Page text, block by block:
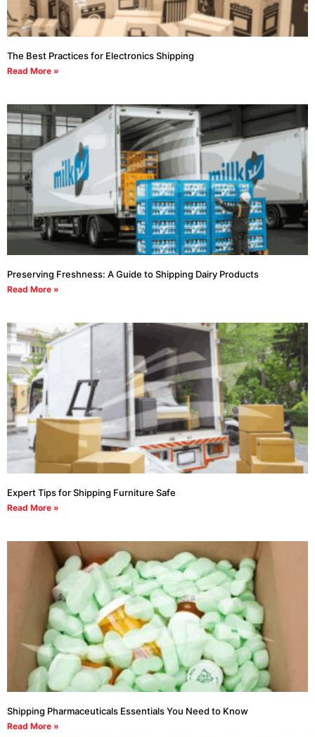
The Best Practices for Electronics Shipping
Read More »
Preserving Freshness: A Guide to Shipping Dairy Products
Read More »
Expert Tips for Shipping Furniture Safe
Read More »
Shipping Pharmaceuticals Essentials You Need to Know
Read More »